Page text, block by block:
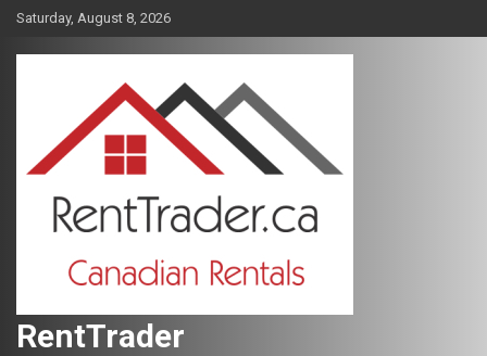
Skip
content
Saturday, August 8, 2026
RentTrader